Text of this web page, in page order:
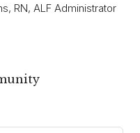
RN, ALF Administrator